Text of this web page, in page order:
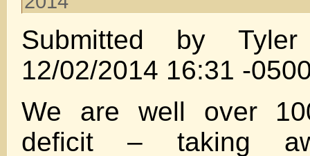
Submitted by
12/02/2014 16:31 -
We are well over
deficit – taking